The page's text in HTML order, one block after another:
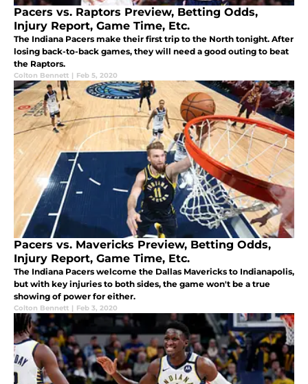
Pacers vs. Raptors Preview, Betting Odds,
Injury Report, Game Time, Etc.
The Indiana Pacers make their first trip to the North tonight. After
losing back-to-back games, they will need a good outing to beat
the Raptors.
Colton Bennett | Feb 5, 2020
Pacers vs. Mavericks Preview, Betting Odds,
Injury Report, Game Time, Etc.
The Indiana Pacers welcome the Dallas Mavericks to Indianapolis,
but with key injuries to both sides, the game won't be a true
showing of power for either.
Colton Bennett | Feb 3, 2020